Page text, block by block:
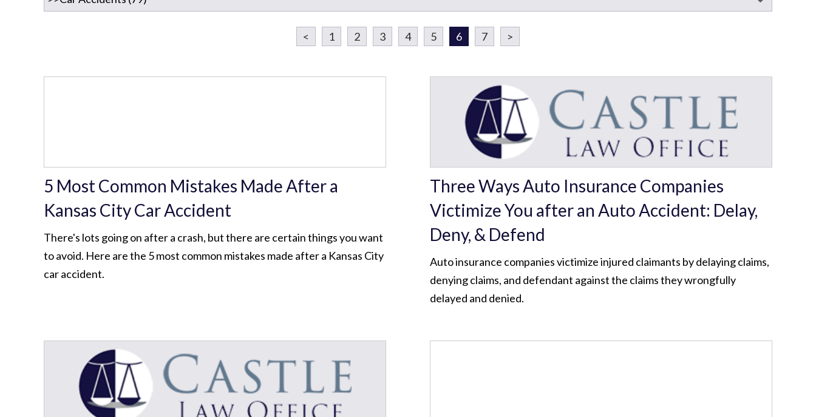
< 1 2 3 4 5 6 7 >
5 Most Common Mistakes Made After a
Kansas City Car Accident
There's lots going on after a crash, but there are certain things you want
to avoid. Here are the 5 most common mistakes made after a Kansas City
car accident.
Three Ways Auto Insurance Companies
Victimize You after an Auto Accident: Delay,
Deny, & Defend
Auto insurance companies victimize injured claimants by delaying claims,
denying claims, and defendant against the claims they wrongfully
delayed and denied.